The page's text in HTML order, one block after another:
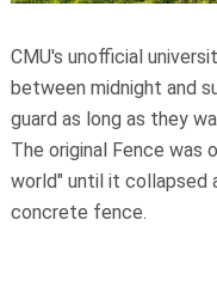
CMU's unofficial
between midnight and
guard as long as they
The original Fence was
world" until it collapsed
concrete fence.